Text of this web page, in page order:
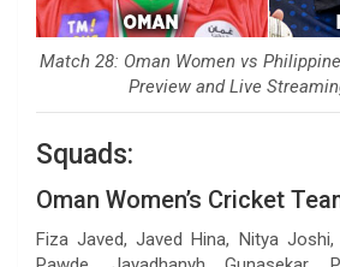
Match 28: Oman Women vs
Preview and Live
Squads:
Oman Women’s Cricket
Fiza Javed, Javed Hina, Nitya Joshi,